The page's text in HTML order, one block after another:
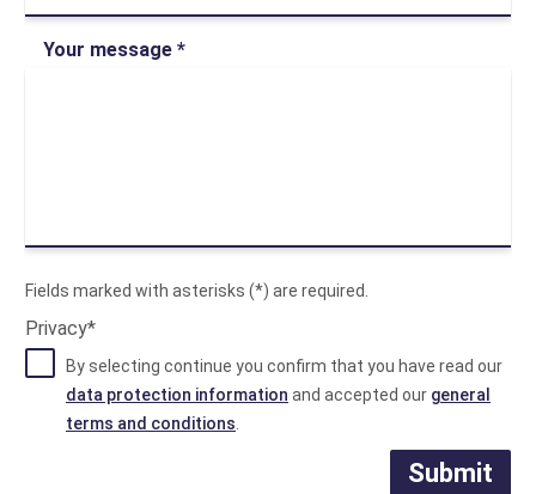
Your message *
Fields marked with asterisks (*) are required.
Privacy*
By selecting continue you confirm that you have read our
data protection information and accepted our general
terms and conditions.
Submit